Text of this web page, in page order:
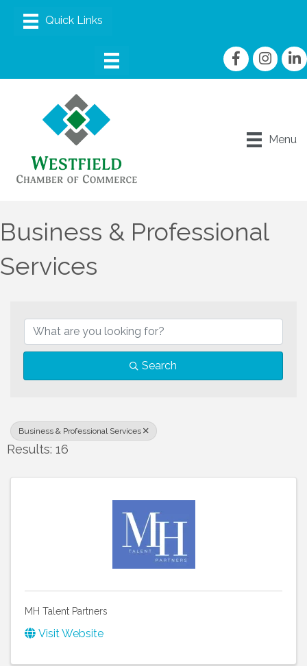
FacebookInstagram
Menu
Business & Professional
Services
Search
Business & Professional Services
Results: 16
MH Talent Partners
Visit Website